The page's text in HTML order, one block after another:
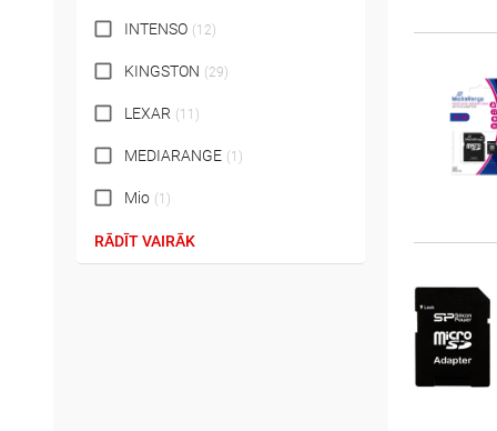
INTENSO (12)
KINGSTON (29)
LEXAR (11 )
MEDIARANGE (1 )
Mio (1 )
RĀDĪT VAIRĀK